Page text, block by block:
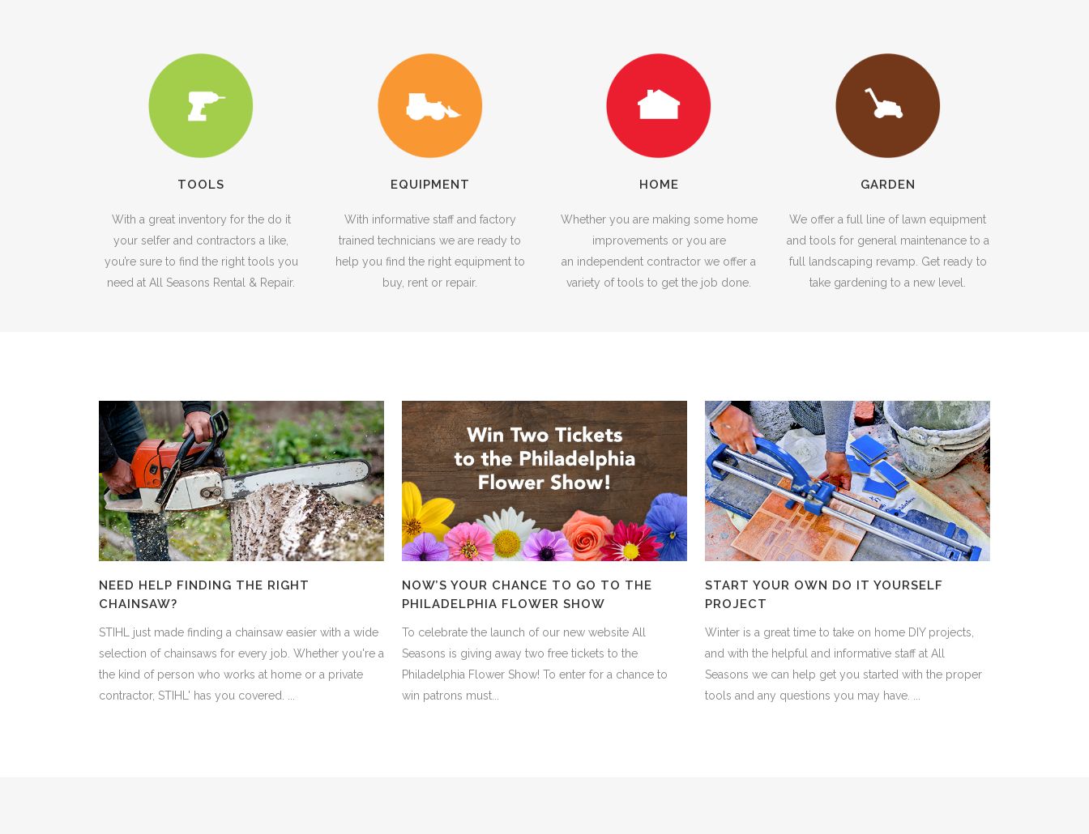
TOOLS
With a great inventory for the do it
your selfer and contractors a like,
you’re sure to find the right tools you
need at All Seasons Rental & Repair.
EQUIPMENT
With informative staff and factory
trained technicians we are ready to
help you find the right equipment to
buy, rent or repair.
HOME
Whether you are making some home
improvements or you are
an independent contractor we offer a
variety of tools to get the job done.
GARDEN
We offer a full line of lawn equipment
and tools for general maintenance to a
full landscaping revamp. Get ready to
take gardening to a new level.
NEED HELP FINDING THE RIGHT
CHAINSAW?
STIHL just made finding a chainsaw easier with a wide
selection of chainsaws for every job. Whether you're a
the kind of person who works at home or a private
contractor, STIHL' has you covered. ...
NOW’S YOUR CHANCE TO GO TO THE
PHILADELPHIA FLOWER SHOW
To celebrate the launch of our new website All
Seasons is giving away two free tickets to the
Philadelphia Flower Show! To enter for a chance to
win patrons must...
START YOUR OWN DO IT YOURSELF
PROJECT
Winter is a great time to take on home DIY projects,
and with the helpful and informative staff at All
Seasons we can help get you started with the proper
tools and any questions you may have. ...